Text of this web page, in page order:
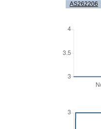
AS262206